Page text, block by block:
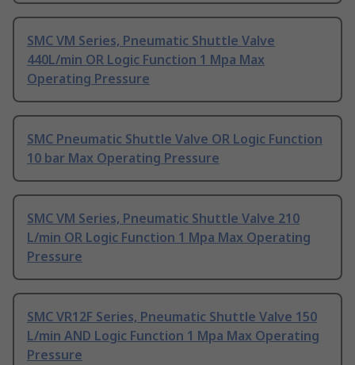
SMC VM Series, Pneumatic Shuttle Valve
440L/min OR Logic Function 1 Mpa Max
Operating Pressure
SMC Pneumatic Shuttle Valve OR Logic Function
10 bar Max Operating Pressure
SMC VM Series, Pneumatic Shuttle Valve 210
L/min OR Logic Function 1 Mpa Max Operating
Pressure
SMC VR12F Series, Pneumatic Shuttle Valve 150
L/min AND Logic Function 1 Mpa Max Operating
Pressure